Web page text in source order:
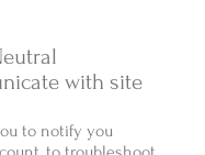
with site
to notify you